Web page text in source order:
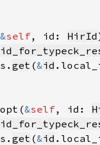
&self, id: HirId
get (&id
&self, id:
get (&id